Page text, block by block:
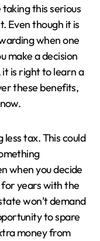
this serious
Even though it is
when one
make a decision
it is right to learn a
these benefits,
tax. This could
when you decide
years with the
won’t demand
to spare
money from